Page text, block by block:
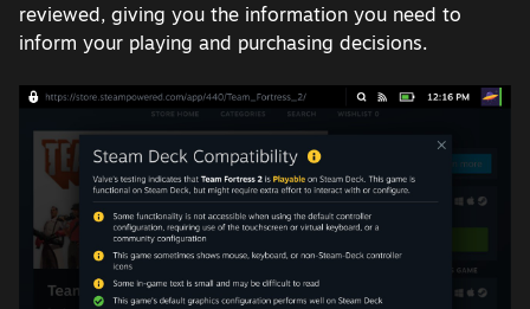
reviewed, giving you the information you need to
inform your playing and purchasing decisions.